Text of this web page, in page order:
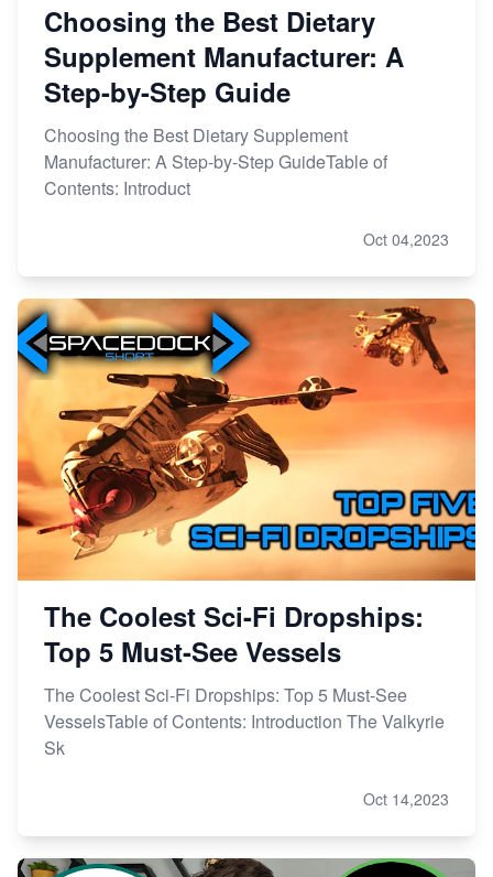
Choosing the Best Dietary
Supplement Manufacturer: A
Step-by-Step Guide
Choosing the Best Dietary Supplement
Manufacturer: A Step-by-Step GuideTable of
Contents: Introduct
Oct 04,2023
The Coolest Sci-Fi Dropships:
Top 5 Must-See Vessels
The Coolest Sci-Fi Dropships: Top 5 Must-See
VesselsTable of Contents: Introduction The Valkyrie
Sk
Oct 14,2023